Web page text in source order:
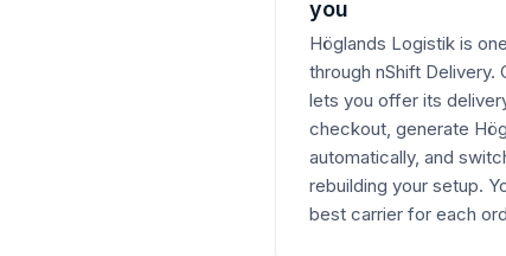
you
Höglands Logistik is
through nShift
lets you offer its
checkout, generate
automatically, and
rebuilding your setup.
best carrier for each